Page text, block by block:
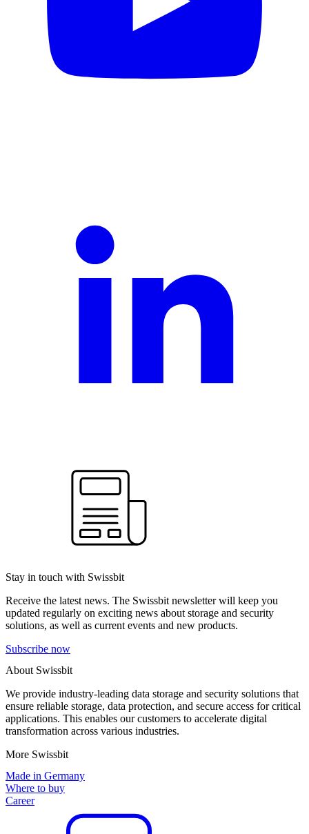
Stay in touch with Swissbit
Receive the latest news. The Swissbit newsletter will keep you
updated regularly on exciting news about storage and security
solutions, as well as current events and new products.
Subscribe now
About Swissbit
We provide industry-leading data storage and security solutions that
ensure reliable storage, data protection, and secure access for critical
applications. This enables our customers to accelerate digital
transformation across various industries.
More Swissbit
Made in Germany
Where to buy
Career